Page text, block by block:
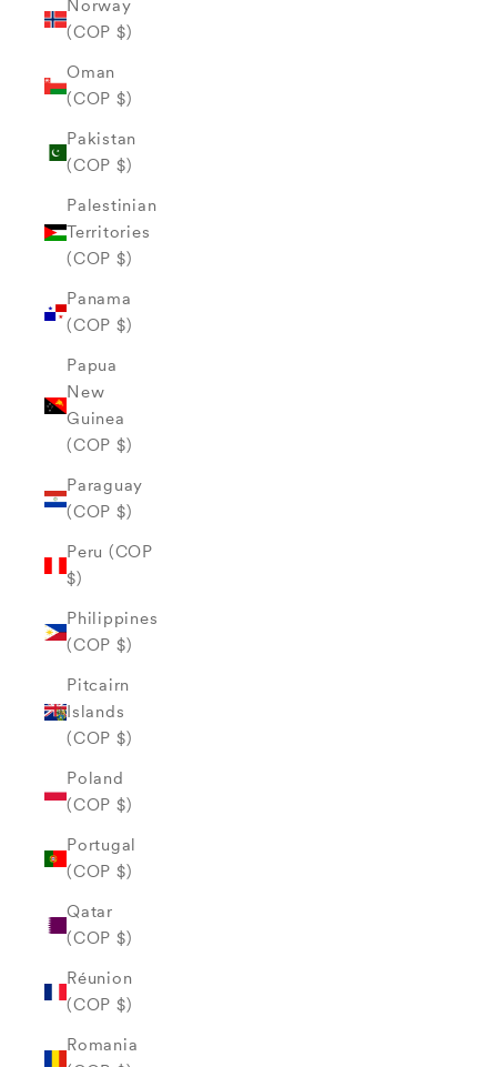
Norway
(COP $)
Oman
(COP $)
Pakistan
(COP $)
Palestinian
Territories
(COP $)
Panama
(COP $)
Papua
New
Guinea
(COP $)
Paraguay
(COP $)
Peru (COP
$)
Philippines
(COP $)
Pitcairn
Islands
(COP $)
Poland
(COP $)
Portugal
(COP $)
Qatar
(COP $)
Réunion
(COP $)
Romania